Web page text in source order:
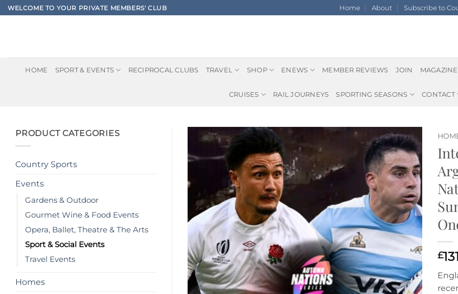
Skip
to
WELCOME TO YOUR PRIVATE MEMBERS' CLUB Home About Subscribe to
HOME SPORT & EVENTS RECIPROCAL CLUBS TRAVEL SHOP ENEWS MEMBER REVIEWS JOIN MAGAZINE
CRUISES RAIL JOURNEYS SPORTING SEASONS CONTACT
PRODUCT CATEGORIES
Country Sports
Events
Gardens & Outdoor
Gourmet Wine & Food Events
Opera, Ballet, Theatre & The Arts
Sport & Social Events
Travel Events
Homes
£